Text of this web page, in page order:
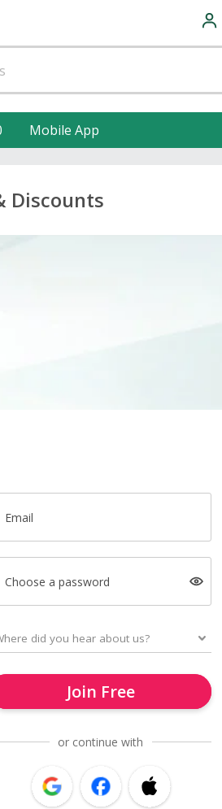
Mobile App
Discounts
Email
Choose a password
Join Free
or continue with